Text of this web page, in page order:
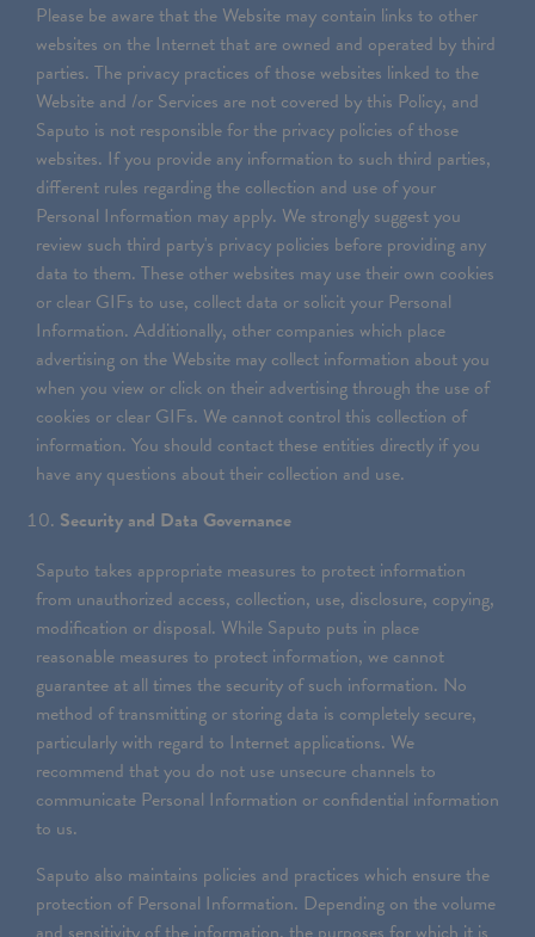
Please be aware that the Website may contain links to other
websites on the Internet that are owned and operated by third
parties. The privacy practices of those websites linked to the
Website and /or Services are not covered by this Policy, and
Saputo is not responsible for the privacy policies of those
websites. If you provide any information to such third parties,
different rules regarding the collection and use of your
Personal Information may apply. We strongly suggest you
review such third party's privacy policies before providing any
data to them. These other websites may use their own cookies
or clear GIFs to use, collect data or solicit your Personal
Information. Additionally, other companies which place
advertising on the Website may collect information about you
when you view or click on their advertising through the use of
cookies or clear GIFs. We cannot control this collection of
information. You should contact these entities directly if you
have any questions about their collection and use.
Security and Data Governance
Saputo takes appropriate measures to protect information
from unauthorized access, collection, use, disclosure, copying,
modification or disposal. While Saputo puts in place
reasonable measures to protect information, we cannot
guarantee at all times the security of such information. No
method of transmitting or storing data is completely secure,
particularly with regard to Internet applications. We
recommend that you do not use unsecure channels to
communicate Personal Information or confidential information
to us.
Saputo also maintains policies and practices which ensure the
protection of Personal Information. Depending on the volume